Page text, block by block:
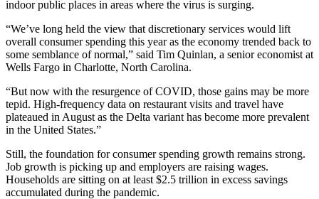
indoor public places in areas where the virus is surging.
“We’ve long held the view that discretionary services would lift
overall consumer spending this year as the economy trended back to
some semblance of normal,” said Tim Quinlan, a senior economist at
Wells Fargo in Charlotte, North Carolina.
“But now with the resurgence of COVID, those gains may be more
tepid. High-frequency data on restaurant visits and travel have
plateaued in August as the Delta variant has become more prevalent
in the United States.”
Still, the foundation for consumer spending growth remains strong.
Job growth is picking up and employers are raising wages.
Households are sitting on at least $2.5 trillion in excess savings
accumulated during the pandemic.